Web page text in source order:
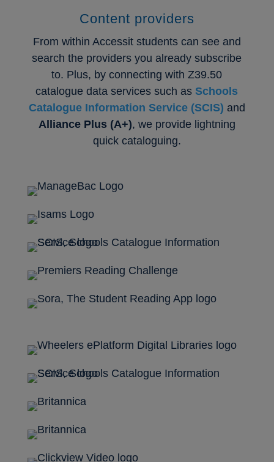
Content providers
From within Accessit students can see and
search the providers you already subscribe
to. Plus, by connecting with Z39.50
catalogue data services such asSchools
Catalogue Information Service (SCIS) and
Alliance Plus (A+), we provide lightning
quick cataloguing.